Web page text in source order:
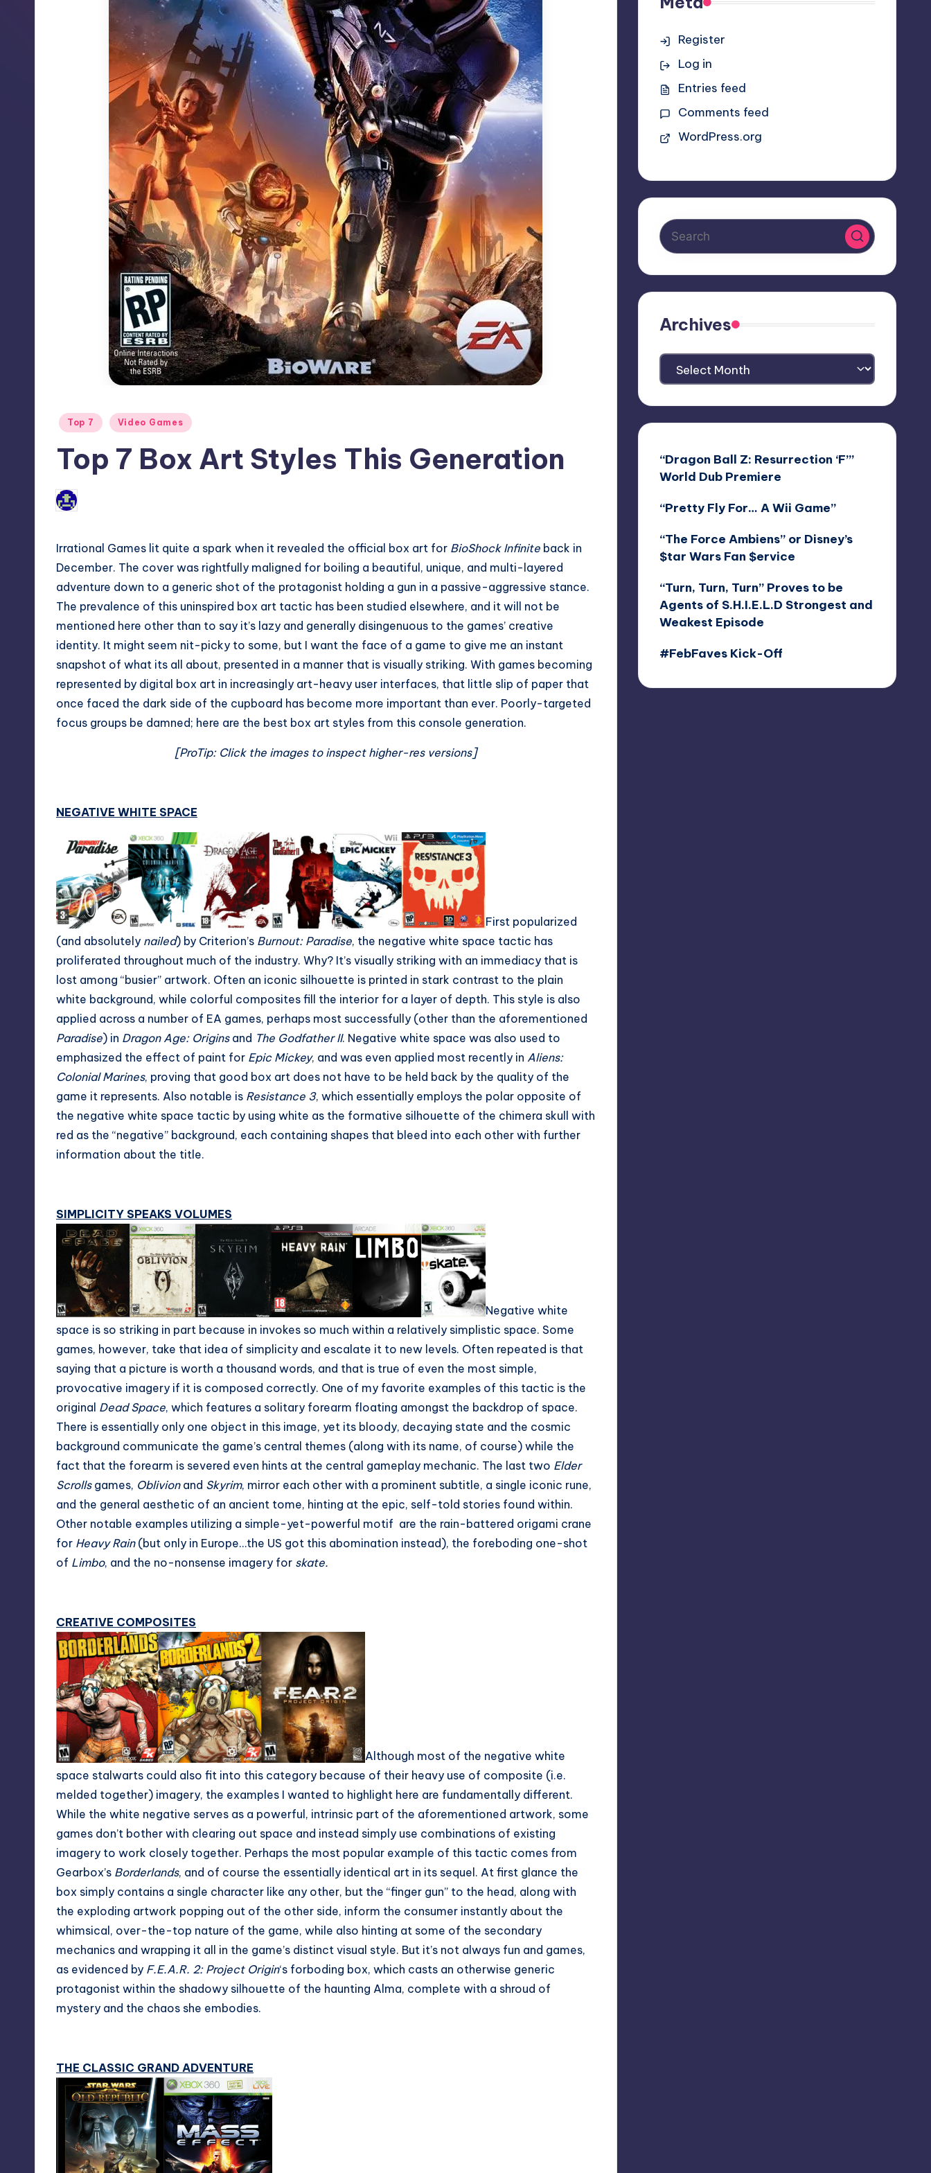
Posted
Top 7 Video Games
Top 7 Box Art Styles This Generation
Posted
by
Irrational Games lit quite a spark when it revealed the official box art for BioShock Infinite back in
December. The cover was rightfully maligned for boiling a beautiful, unique, and multi-layered
adventure down to a generic shot of the protagonist holding a gun in a passive-aggressive stance.
The prevalence of this uninspired box art tactic has been studied elsewhere, and it will not be
mentioned here other than to say it’s lazy and generally disingenuous to the games’ creative
identity. It might seem nit-picky to some, but I want the face of a game to give me an instant
snapshot of what its all about, presented in a manner that is visually striking. With games becoming
represented by digital box art in increasingly art-heavy user interfaces, that little slip of paper that
once faced the dark side of the cupboard has become more important than ever. Poorly-targeted
focus groups be damned; here are the best box art styles from this console generation.
[ProTip: Click the images to inspect higher-res versions]
NEGATIVE WHITE SPACE
First popularized
(and absolutely nailed) by Criterion’s Burnout: Paradise, the negative white space tactic has
proliferated throughout much of the industry. Why? It’s visually striking with an immediacy that is
lost among “busier” artwork. Often an iconic silhouette is printed in stark contrast to the plain
white background, while colorful composites fill the interior for a layer of depth. This style is also
applied across a number of EA games, perhaps most successfully (other than the aforementioned
Paradise) in Dragon Age: Origins and The Godfather II. Negative white space was also used to
emphasized the effect of paint for Epic Mickey, and was even applied most recently in Aliens:
Colonial Marines, proving that good box art does not have to be held back by the quality of the
game it represents. Also notable is Resistance 3, which essentially employs the polar opposite of
the negative white space tactic by using white as the formative silhouette of the chimera skull with
red as the “negative” background, each containing shapes that bleed into each other with further
information about the title.
SIMPLICITY SPEAKS VOLUMES
Negative white
space is so striking in part because in invokes so much within a relatively simplistic space. Some
games, however, take that idea of simplicity and escalate it to new levels. Often repeated is that
saying that a picture is worth a thousand words, and that is true of even the most simple,
provocative imagery if it is composed correctly. One of my favorite examples of this tactic is the
original Dead Space, which features a solitary forearm floating amongst the backdrop of space.
There is essentially only one object in this image, yet its bloody, decaying state and the cosmic
background communicate the game’s central themes (along with its name, of course) while the
fact that the forearm is severed even hints at the central gameplay mechanic. The last two Elder
Scrolls games, Oblivion and Skyrim, mirror each other with a prominent subtitle, a single iconic rune,
and the general aesthetic of an ancient tome, hinting at the epic, self-told stories found within.
Other notable examples utilizing a simple-yet-powerful motif are the rain-battered origami crane
for Heavy Rain (but only in Europe…the US got this abomination instead), the foreboding one-shot
of Limbo, and the no-nonsense imagery for skate.
CREATIVE COMPOSITES
Although most of the negative white
space stalwarts could also fit into this category because of their heavy use of composite (i.e.
melded together) imagery, the examples I wanted to highlight here are fundamentally different.
While the white negative serves as a powerful, intrinsic part of the aforementioned artwork, some
games don’t bother with clearing out space and instead simply use combinations of existing
imagery to work closely together. Perhaps the most popular example of this tactic comes from
Gearbox’s Borderlands, and of course the essentially identical art in its sequel. At first glance the
box simply contains a single character like any other, but the “finger gun” to the head, along with
the exploding artwork popping out of the other side, inform the consumer instantly about the
whimsical, over-the-top nature of the game, while also hinting at some of the secondary
mechanics and wrapping it all in the game’s distinct visual style. But it’s not always fun and games,
as evidenced by F.E.A.R. 2: Project Origin‘s forboding box, which casts an otherwise generic
protagonist within the shadowy silhouette of the haunting Alma, complete with a shroud of
mystery and the chaos she embodies.
THE CLASSIC GRAND ADVENTURE
Register
Log in
Entries feed
Comments feed
WordPress.org
Archives
Archives
“Dragon Ball Z: Resurrection ‘F’”
World Dub Premiere
“Pretty Fly For… A Wii Game”
“The Force Ambiens” or Disney’s
$tar Wars Fan $ervice
“Turn, Turn, Turn” Proves to be
Agents of S.H.I.E.L.D Strongest and
Weakest Episode
#FebFaves Kick-Off